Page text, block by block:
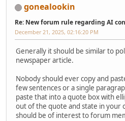
gonealookin
Re: New forum rule regarding AI
December 21, 2025, 02:16:20 PM
Generally it should be similar to
newspaper article.
Nobody should ever copy and
few sentences or a single
paste that into a quote box with
out of the quote and state in your
should be of interest to forum